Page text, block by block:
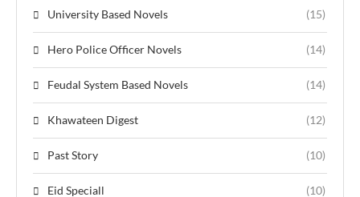
University Based Novels (15)
Hero Police Officer Novels (14)
Feudal System Based Novels (14)
Khawateen Digest (12)
Past Story (10)
Eid Speciall (10)